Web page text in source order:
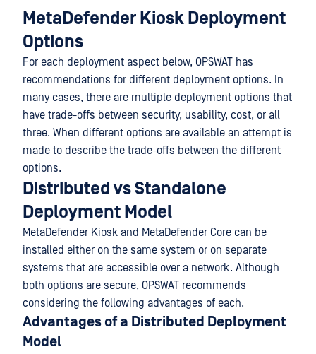
MetaDefender Kiosk Deployment
Options
For each deployment aspect below, OPSWAT has
recommendations for different deployment options. In
many cases, there are multiple deployment options that
have trade-offs between security, usability, cost, or all
three. When different options are available an attempt is
made to describe the trade-offs between the different
options.
Distributed vs Standalone
Deployment Model
MetaDefender Kiosk and MetaDefender Core can be
installed either on the same system or on separate
systems that are accessible over a network. Although
both options are secure, OPSWAT recommends
considering the following advantages of each.
Advantages of a Distributed Deployment
Model